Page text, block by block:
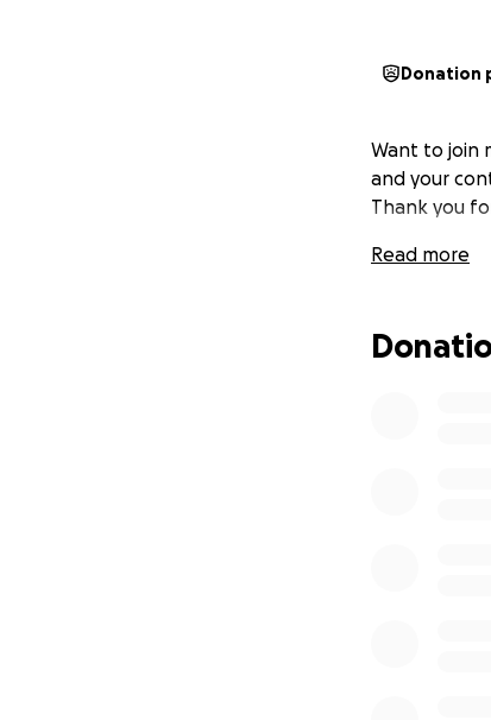
Donation
Want to join
and your
Thank you
Read more